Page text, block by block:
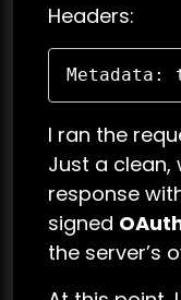
Headers:
Metadata:
I ran the
Just a clean,
response
signed
the server’s